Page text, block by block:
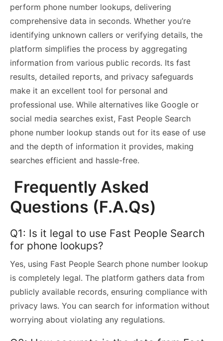
perform phone number lookups, delivering
comprehensive data in seconds. Whether you’re
identifying unknown callers or verifying details, the
platform simplifies the process by aggregating
information from various public records. Its fast
results, detailed reports, and privacy safeguards
make it an excellent tool for personal and
professional use. While alternatives like Google or
social media searches exist, Fast People Search
phone number lookup stands out for its ease of use
and the depth of information it provides, making
searches efficient and hassle-free.
Frequently Asked
Questions (F.A.Qs)
Q1: Is it legal to use Fast People Search
for phone lookups?
Yes, using Fast People Search phone number lookup
is completely legal. The platform gathers data from
publicly available records, ensuring compliance with
privacy laws. You can search for information without
worrying about violating any regulations.